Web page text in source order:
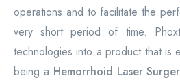
operations and to facilitate the
very short period of time.
technologies into a product that is
being a Hemorrhoid Laser